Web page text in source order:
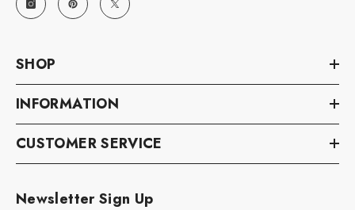
SHOP
INFORMATION
CUSTOMER SERVICE
Newsletter Sign Up